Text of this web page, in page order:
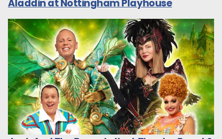
Aladdin at Nottingham Playhouse